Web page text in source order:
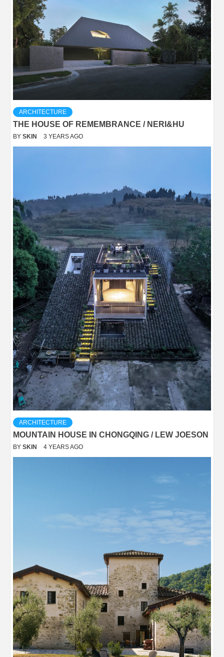
ARCHITECTURE
THE HOUSE OF REMEMBRANCE / NERI&HU
BY SKIN 3 YEARS AGO
ARCHITECTURE
MOUNTAIN HOUSE IN CHONGQING / LEW JOESON
BY SKIN 4 YEARS AGO